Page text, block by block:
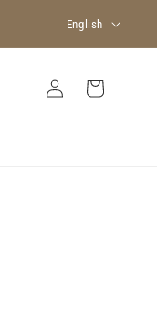
a
n
g
English
in
Cart